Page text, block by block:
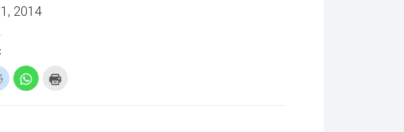
2014
Click
to
share
Click
to